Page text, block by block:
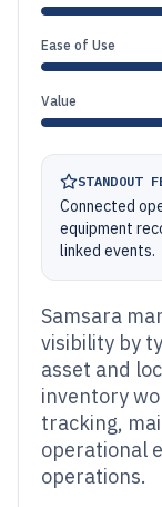
Ease of Use
Value
STANDOUT
Connected
equipment
linked events.
Samsara
visibility by
asset and
inventory
tracking,
operational
operations.